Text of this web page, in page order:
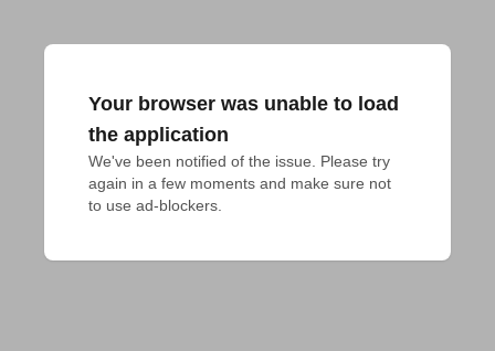
Your browser was unable to load
the application
We've been notified of the issue. Please try
again in a few moments and make sure not
to use ad-blockers.